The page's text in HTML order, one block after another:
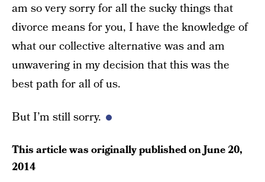
am so very sorry for all the sucky things that
divorce means for you, I have the knowledge of
what our collective alternative was and am
unwavering in my decision that this was the
best path for all of us.
But I’m still sorry.
This article was originally published onJune 20,
2014